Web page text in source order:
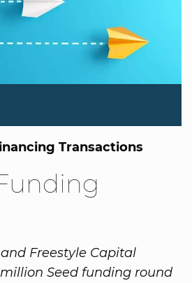
Transactions
Freestyle Capital
Seed funding round